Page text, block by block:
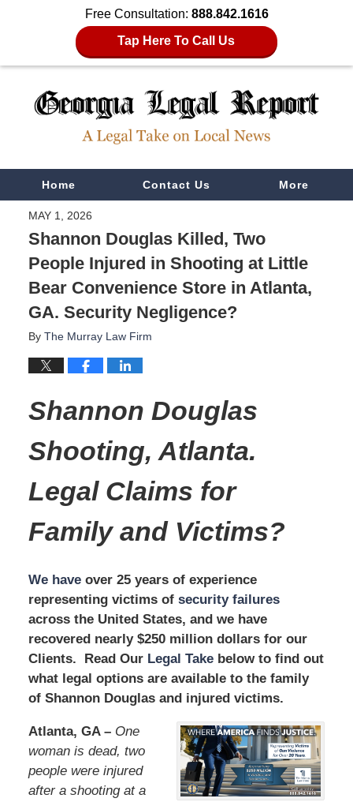
Free Consultation: 888.842.1616
Tap Here To Call Us
NavigationHome Contact Us More
MAY 1, 2026
Shannon Douglas Killed, Two
People Injured in Shooting at Little
Bear Convenience Store in Atlanta,
GA. Security Negligence?
By The Murray Law Firm
Shannon Douglas
Shooting, Atlanta.
Legal Claims for
Family and Victims?
We haveover 25 years of experience
representing victims of security failures
across the United States, and we have
recovered nearly $250 million dollars for our
Clients. Read Our Legal Takebelow to find out
what legal options are available to the family
of Shannon Douglas and injured victims.
Atlanta, GA – One
woman is dead, two
people were injured
after a shooting at a